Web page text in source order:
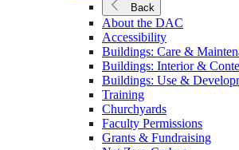
Church
Buildings
Back
About the DAC
Accessibility
Buildings: Care &
Buildings: Interior &
Buildings: Use &
Training
Churchyards
Faculty Permissions
Grants & Fundraising